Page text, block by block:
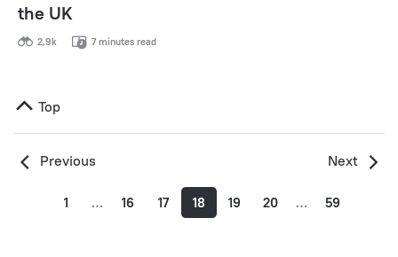
the UK
2,9k 7 minutes read
Top
Previous Next
1 … 16 17 18 19 20 … 59